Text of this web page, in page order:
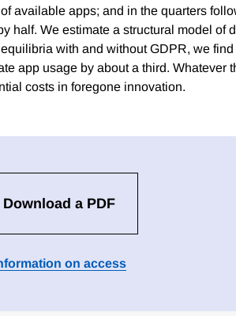
available apps; and in the quarters
half. We estimate a structural model of
with and without GDPR, we
app usage by about a third. Whatever
costs in foregone innovation.
Download a PDF
on access